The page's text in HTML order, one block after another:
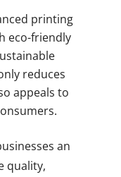
printing
eco-friendly
reduces
appeals to
an
quality,